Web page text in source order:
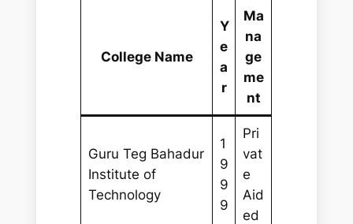
College Name
Y
e
a
r
Ma
na
ge
me
nt
Guru Teg Bahadur
Institute of
Technology
1
9
9
9
Pri
vat
e
Aid
ed